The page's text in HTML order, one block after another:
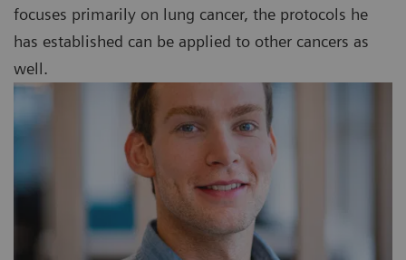
focuses primarily on lung cancer, the protocols he
has established can be applied to other cancers as
well.